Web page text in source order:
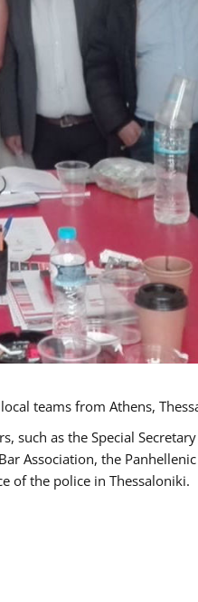
teams from Athens,
such as the Special
the Panhellenic
of the police in Thessaloniki.